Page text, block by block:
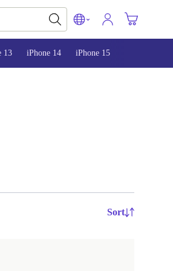
13 iPhone 14 iPhone 15
Sort